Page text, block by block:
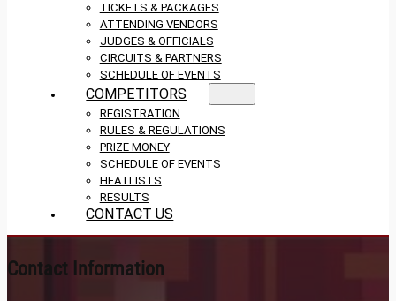
TICKETS & PACKAGES
ATTENDING VENDORS
JUDGES & OFFICIALS
CIRCUITS & PARTNERS
SCHEDULE OF EVENTS
COMPETITORS
REGISTRATION
RULES & REGULATIONS
PRIZE MONEY
SCHEDULE OF EVENTS
HEATLISTS
RESULTS
CONTACT US
Contact Information